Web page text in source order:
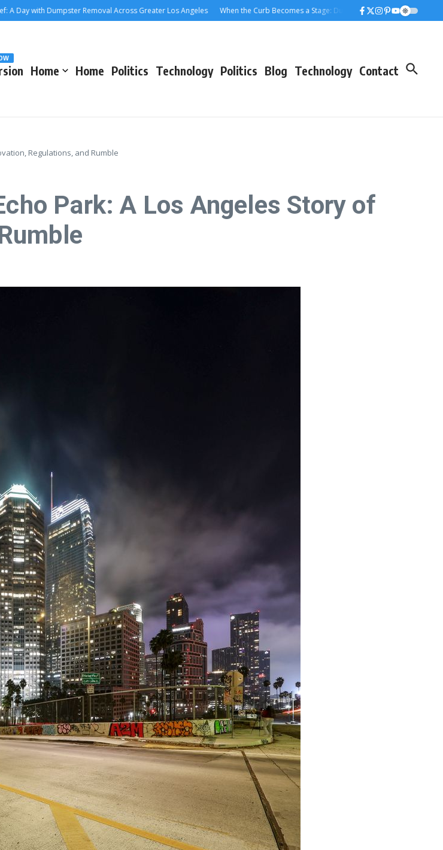
with Dumpster Removal Across Greater Los Angeles When the Curb Becomes a Stage: Dumpster Stories Across Greater Los
Home Home Politics Technology Politics Blog Technology Contact
Regulations, and Rumble
Park: A Los Angeles Story of